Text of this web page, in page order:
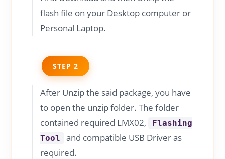
flash file on your Desktop computer or
Personal Laptop.
STEP 2
After Unzip the said package, you have
to open the unzip folder. The folder
contained required LMX02,
Flashing
Tool
and compatible USB Driver as
required.